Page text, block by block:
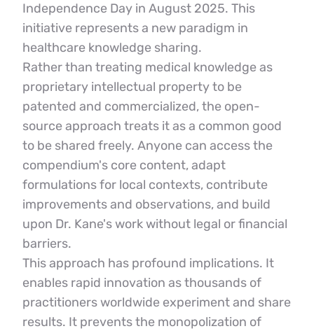
Independence Day in August 2025. This
initiative represents a new paradigm in
healthcare knowledge sharing.
Rather than treating medical knowledge as
proprietary intellectual property to be
patented and commercialized, the open-
source approach treats it as a common good
to be shared freely. Anyone can access the
compendium's core content, adapt
formulations for local contexts, contribute
improvements and observations, and build
upon Dr. Kane's work without legal or financial
barriers.
This approach has profound implications. It
enables rapid innovation as thousands of
practitioners worldwide experiment and share
results. It prevents the monopolization of